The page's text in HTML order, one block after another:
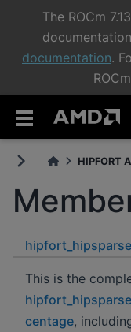
The ROCm
documentation.
HIPFORT
hipfort_hipsparse
This is the
centage,